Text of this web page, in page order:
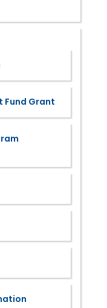
Fund Grant